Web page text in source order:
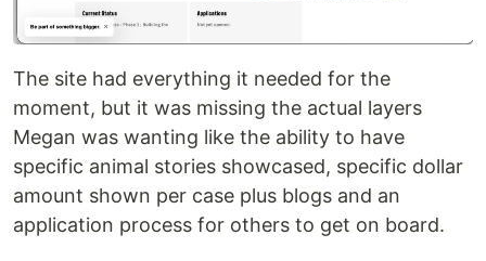
The site had everything it needed for the
moment, but it was missing the actual layers
Megan was wanting like the ability to have
specific animal stories showcased, specific dollar
amount shown per case plus blogs and an
application process for others to get on board.